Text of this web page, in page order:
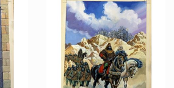
French Marvel Comics Planet of the Apes issue 12 Original Painting by Jean Frisano
Licensed products